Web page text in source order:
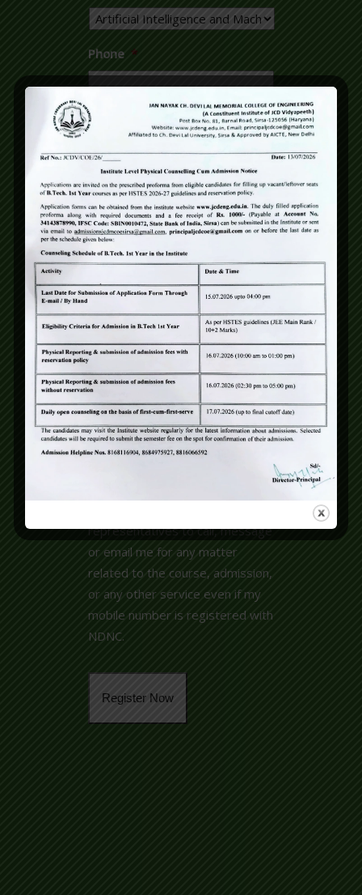
Phone *
Email *
City
State *
Pay Registration Fee (₹1000)* *
Yes, proceed to payment
No, skip for now
Consent *
representatives to call, message
or email me for any matter
related to the course, admission,
or any other service even if my
mobile number is registered with
NDNC.